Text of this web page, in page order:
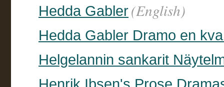
Hedda Gabler(English)
Hedda Gabler Dramo en
Helgelannin sankarit